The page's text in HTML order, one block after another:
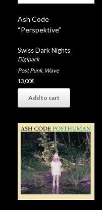
Ash Code
“Perspektive”
Swiss Dark Nights
Digipack
Post Punk, Wave
13,00€
Add to cart